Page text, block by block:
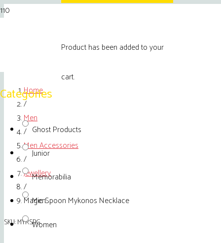
Producthas been added to your
cart.
Categories
Ghost Products
Junior
Memorabilia
Men
Women
Home
/
Men
/
Men Accessories
/
Jewellery
/
Magic Spoon Mykonos Necklace
SKU:MYRSPG